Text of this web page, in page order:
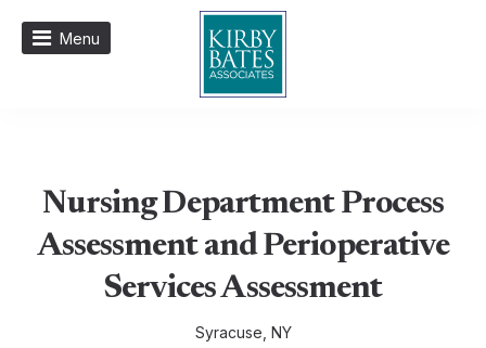
Menu
Nursing Department Process
Assessment and Perioperative
Services Assessment
Syracuse, NY